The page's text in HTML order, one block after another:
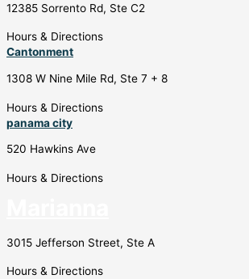
12385 Sorrento Rd, Ste C2
Hours & Directions
Cantonment
1308 W Nine Mile Rd, Ste 7 + 8
Hours & Directions
panama city
520 Hawkins Ave
Hours & Directions
3015 Jefferson Street, Ste A
Hours & Directions